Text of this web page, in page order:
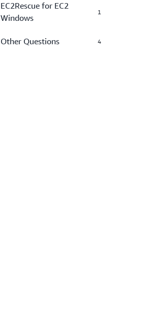
EC2Rescue for EC2
Windows
1
Other Questions 4